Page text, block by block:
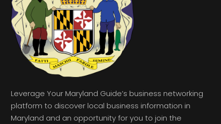
Leverage Your Maryland Guide’s business networking
platform to discover local business information in
Maryland and an opportunity for you to join the